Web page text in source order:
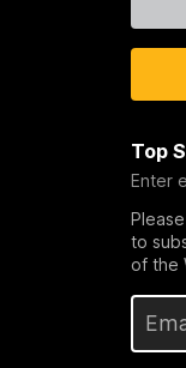
Top
Enter
to
of the